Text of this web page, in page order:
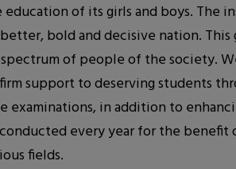
of its girls and boys. The
bold and decisive nation.
of people of the society.
support to deserving students
in addition to
every year for the
fields.